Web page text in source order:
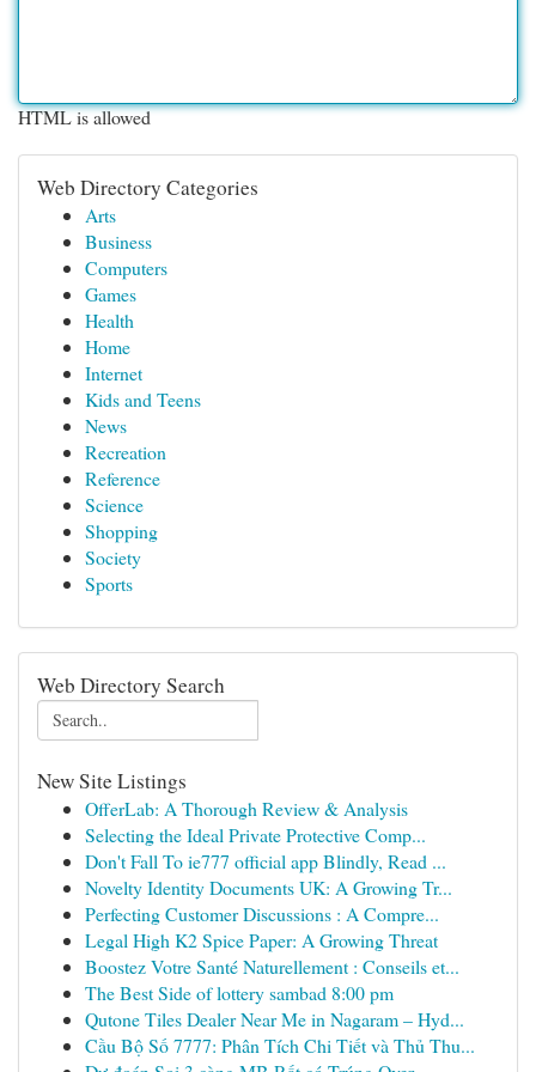
HTML is allowed
Web Directory Categories
Arts
Business
Computers
Games
Health
Home
Internet
Kids and Teens
News
Recreation
Reference
Science
Shopping
Society
Sports
Web Directory Search
New Site Listings
OfferLab: A Thorough Review & Analysis
Selecting the Ideal Private Protective Comp...
Don't Fall To ie777 official app Blindly, Read ...
Novelty Identity Documents UK: A Growing Tr...
Perfecting Customer Discussions : A Compre...
Legal High K2 Spice Paper: A Growing Threat
Boostez Votre Santé Naturellement : Conseils et...
The Best Side of lottery sambad 8:00 pm
Qutone Tiles Dealer Near Me in Nagaram – Hyd...
Cầu Bộ Số 7777: Phân Tích Chi Tiết và Thủ Thu...